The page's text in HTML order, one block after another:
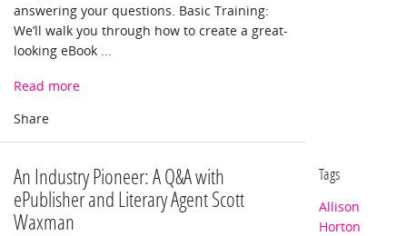
answering your questions. Basic Training:
We’ll walk you through how to create a great-
looking eBook ...
Read more
An Industry Pioneer: A Q&A with
ePublisher and Literary Agent Scott
Waxman
Tags
Allison
Horton